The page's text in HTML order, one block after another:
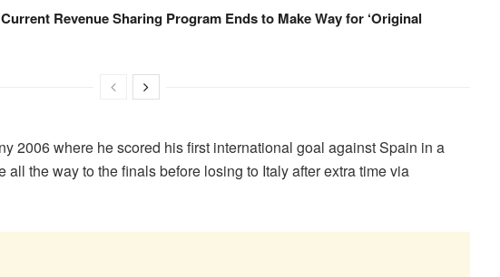
Revenue Sharing Program Ends to Make Way for ‘Original
2006 where he scored his first international goal against Spain in a
all the way to the finals before losing to Italy after extra time via